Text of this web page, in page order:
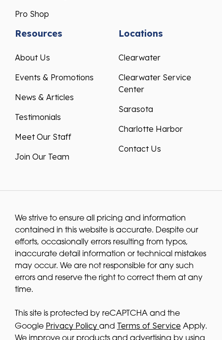
Pro Shop
Resources
About Us
Events & Promotions
News & Articles
Testimonials
Meet Our Staff
Join Our Team
Locations
Clearwater
Clearwater Service
Center
Sarasota
Charlotte Harbor
Contact Us
We strive to ensure all pricing and information
contained in this website is accurate. Despite our
efforts, occasionally errors resulting from typos,
inaccurate detail information or technical mistakes
may occur. We are not responsible for any such
errors and reserve the right to correct them at any
time.
This site is protected by reCAPTCHA and the
Google Privacy Policy and Terms of Service Apply.